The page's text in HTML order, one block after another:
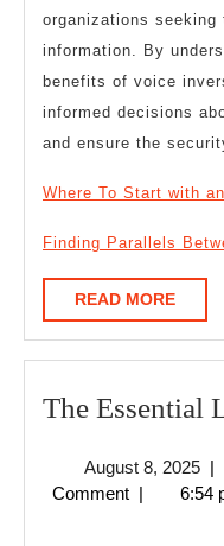
organizations
information. By
benefits of voice
informed decisions
and ensure the
Where To Start with
Finding Parallels
READ MOREREAD
MORE
The Essential
August 8, 2025
8,
|
Comment | 6:54